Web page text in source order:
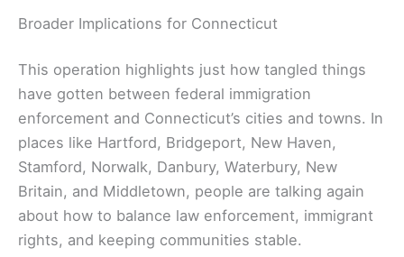
Broader Implications for Connecticut
This operation highlights just how tangled things
have gotten between federal immigration
enforcement and Connecticut’s cities and towns. In
places like Hartford, Bridgeport, New Haven,
Stamford, Norwalk, Danbury, Waterbury, New
Britain, and Middletown, people are talking again
about how to balance law enforcement, immigrant
rights, and keeping communities stable.